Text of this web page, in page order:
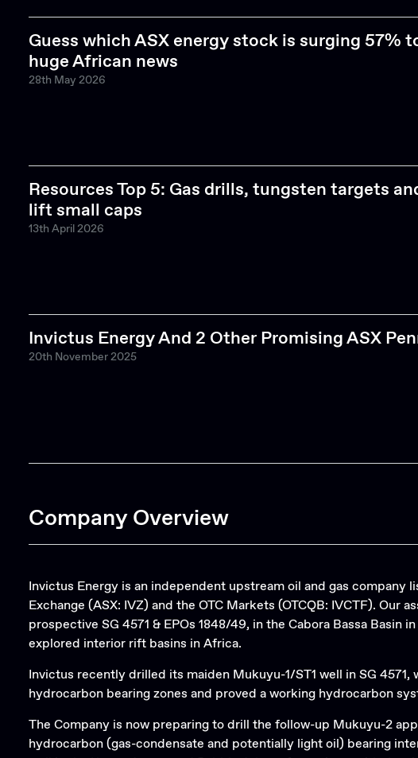
Guess which ASX energy stock is surging 57%
huge African news
28th May 2026
Resources Top 5: Gas drills, tungsten targets
lift small caps
13th April 2026
Invictus Energy And 2 Other Promising ASX
20th November 2025
Company Overview
Invictus Energy is an independent upstream oil and gas company
Exchange (ASX: IVZ) and the OTC Markets (OTCQB: IVCTF). Our
prospective SG 4571 & EPOs 1848/49, in the Cabora Bassa Basin
explored interior rift basins in Africa.
Invictus recently drilled its maiden Mukuyu-1/ST1 well in SG
hydrocarbon bearing zones and proved a working hydrocarbon
The Company is now preparing to drill the follow-up Mukuyu-2
hydrocarbon (gas-condensate and potentially light oil) bearing